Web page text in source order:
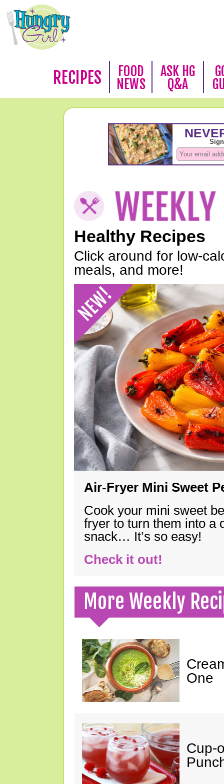
RECIPES
FOOD
NEWS
ASK HG
Q&A
Healthy Recipes
Click around for low-
meals, and more!
Air-Fryer Mini Sweet
Cook your mini sweet
fryer to turn them into a
snack… It’s so easy!
Check it out!
More Weekly
One
Cup-